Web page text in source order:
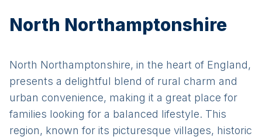
North Northamptonshire
North Northamptonshire, in the heart of England,
presents a delightful blend of rural charm and
urban convenience, making it a great place for
families looking for a balanced lifestyle. This
region, known for its picturesque villages, historic